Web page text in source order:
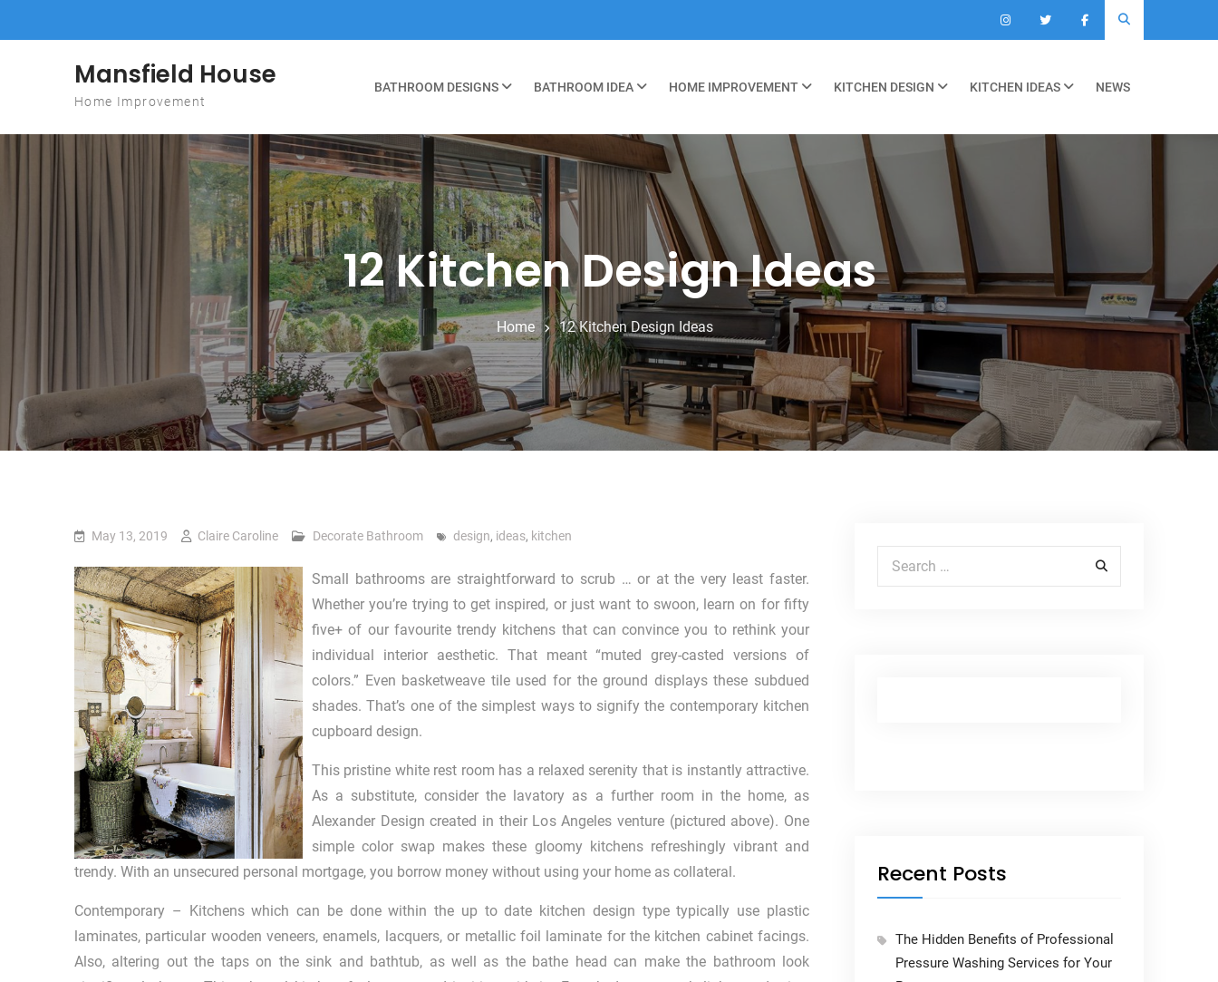
Mansfield House
Home Improvement
BATHROOM DESIGNS BATHROOM IDEA HOME IMPROVEMENT KITCHEN DESIGN KITCHEN IDEAS NEWS
12 Kitchen Design Ideas
Home 12 Kitchen Design Ideas
May 13, 2019 Claire Caroline Decorate Bathroom design, ideas, kitchen
Small bathrooms are straightforward to scrub … or at the very least faster.
Whether you’re trying to get inspired, or just want to swoon, learn on for fifty
five+ of our favourite trendy kitchens that can convince you to rethink your
individual interior aesthetic. That meant “muted grey-casted versions of
colors.” Even basketweave tile used for the ground displays these subdued
shades. That’s one of the simplest ways to signify the contemporary kitchen
cupboard design.
This pristine white rest room has a relaxed serenity that is instantly attractive.
As a substitute, consider the lavatory as a further room in the home, as
Alexander Design created in their Los Angeles venture (pictured above). One
simple color swap makes these gloomy kitchens refreshingly vibrant and
trendy. With an unsecured personal mortgage, you borrow money without using your home as collateral.
Contemporary – Kitchens which can be done within the up to date kitchen design type typically use plastic
laminates, particular wooden veneers, enamels, lacquers, or metallic foil laminate for the kitchen cabinet facings.
Also, altering out the taps on the sink and bathtub, as well as the bathe head can make the bathroom look
Search for:
Recent Posts
The Hidden Benefits of Professional
Pressure Washing Services for Your